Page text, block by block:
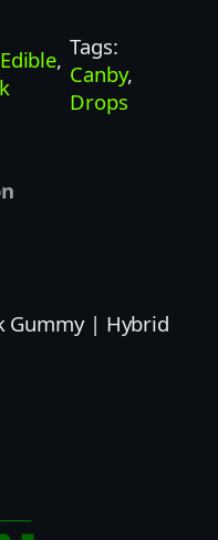
Edible Tags:
Canby
Drops
Gummy | Hybrid